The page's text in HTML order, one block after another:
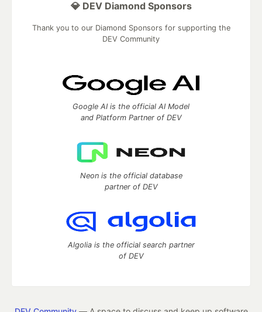
💎 DEV Diamond Sponsors
Thank you to our Diamond Sponsors for supporting the
DEV Community
Google AI is the official AI Model
and Platform Partner of DEV
Neon is the official database
partner of DEV
Algolia is the official search partner
of DEV